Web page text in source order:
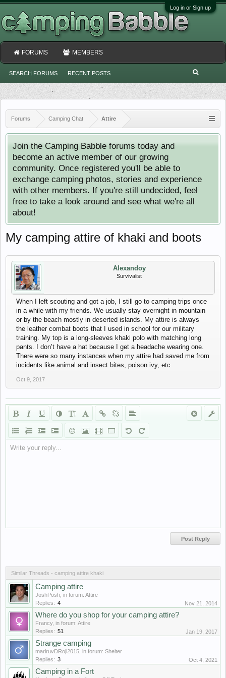
Log in or Sign up
Forums Camping Chat Attire
Join the Camping Babble forums today and
become an active member of our growing
community. Once registered you'll be able to
exchange camping photos, stories and experience
with other members. If you're still undecided, feel
free to take a look around and see what we're all
about!
My camping attire of khaki and boots
Alexandoy
Survivalist
When I left scouting and got a job, I still go to camping trips once
in a while with my friends. We usually stay overnight in mountain
or by the beach mostly in deserted islands. My attire is always
the leather combat boots that I used in school for our military
training. My top is a long-sleeves khaki polo with matching long
pants. I don’t have a hat because I get a headache wearing one.
There were so many instances when my attire had saved me from
incidents like animal and insect bites, poison ivy, etc.
Oct 9, 2017
Write your reply...
Similar Threads - camping attire khaki
Camping attire
JoshPosh , in forum: Attire
Replies: 4 Nov 21, 2014
Where do you shop for your camping attire?
Francy, in forum: Attire
Replies: 51 Jan 19, 2017
Strange camping
marlruvDRoji2015 , in forum: Shelter
Replies: 3 Oct 4, 2021
Camping in a Fort
FORUMS
SEARCH FORUMS RECENT POSTS
MEMBERS